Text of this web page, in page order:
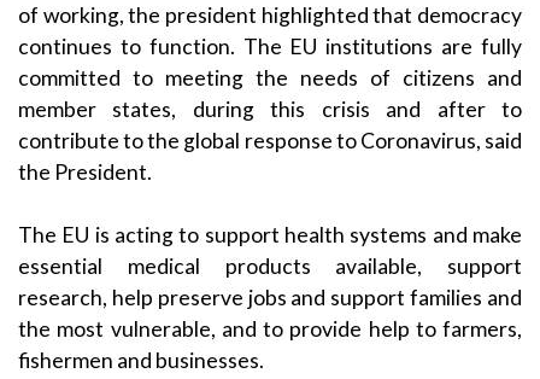
of working, the president highlighted that democracy
continues to function. The EU institutions are fully
committed to meeting the needs of citizens and
member states, during this crisis and after to
contribute to the global response to Coronavirus, said
the President.
The EU is acting to support health systems and make
essential medical products available, support
research, help preserve jobs and support families and
the most vulnerable, and to provide help to farmers,
fishermen and businesses.